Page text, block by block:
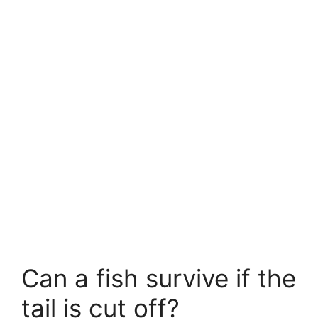
Can a fish survive if the
tail is cut off?